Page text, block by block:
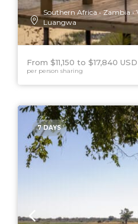
Southern Africa Zambia
Luangwa
From $11,150 $17,840 USD
per person sharing
7 DAYS